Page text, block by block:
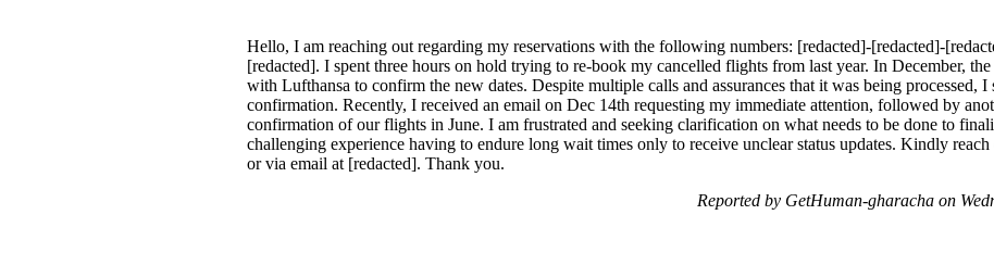
Hello, I am reaching out regarding my reservations with the following numbers: [redacted]-[redacted]-
[redacted]. I spent three hours on hold trying to re-book my cancelled flights from last year. In December,
with Lufthansa to confirm the new dates. Despite multiple calls and assurances that it was being processed,
confirmation. Recently, I received an email on Dec 14th requesting my immediate attention, followed by
confirmation of our flights in June. I am frustrated and seeking clarification on what needs to be done to
challenging experience having to endure long wait times only to receive unclear status updates. Kindly
or via email at [redacted]. Thank you.
Reported by GetHuman-gharacha on